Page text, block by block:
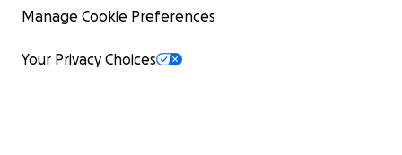
Manage Cookie Preferences
Your Privacy Choices